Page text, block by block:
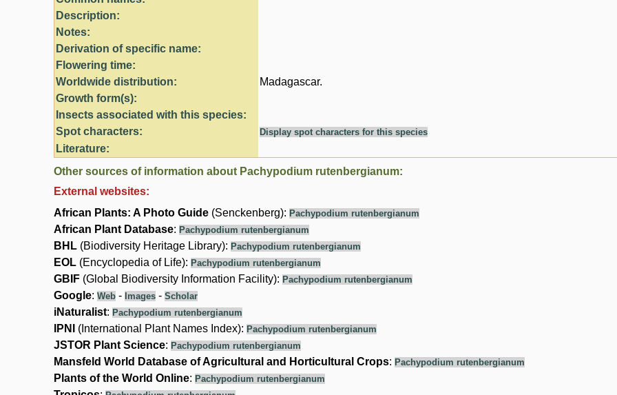
Description:
Notes:
Derivation of specific name:
Flowering time:
Worldwide distribution:
Madagascar.
Growth form(s):
Insects associated with this species:
Spot characters:
Display spot characters for this species
Literature:
Other sources of information about Pachypodium rutenbergianum:
External websites:
African Plants: A Photo Guide (Senckenberg): Pachypodium rutenbergianum
African Plant Database: Pachypodium rutenbergianum
BHL (Biodiversity Heritage Library): Pachypodium rutenbergianum
EOL (Encyclopedia of Life): Pachypodium rutenbergianum
GBIF (Global Biodiversity Information Facility): Pachypodium rutenbergianum
Google: Web - Images - Scholar
iNaturalist: Pachypodium rutenbergianum
IPNI (International Plant Names Index): Pachypodium rutenbergianum
JSTOR Plant Science: Pachypodium rutenbergianum
Mansfeld World Database of Agricultural and Horticultural Crops: Pachypodium rutenbergianum
Plants of the World Online: Pachypodium rutenbergianum